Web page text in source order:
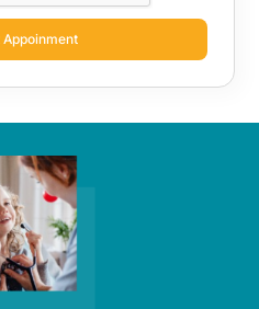
Request Appoinment